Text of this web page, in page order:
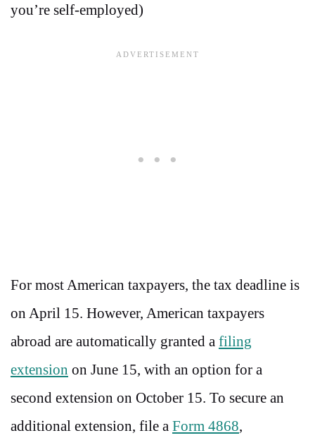
you’re self-employed)
For most American taxpayers, the tax deadline is
on April 15. However, American taxpayers
abroad are automatically granted a filing
extension on June 15, with an option for a
second extension on October 15. To secure an
additional extension, file a Form 4868,